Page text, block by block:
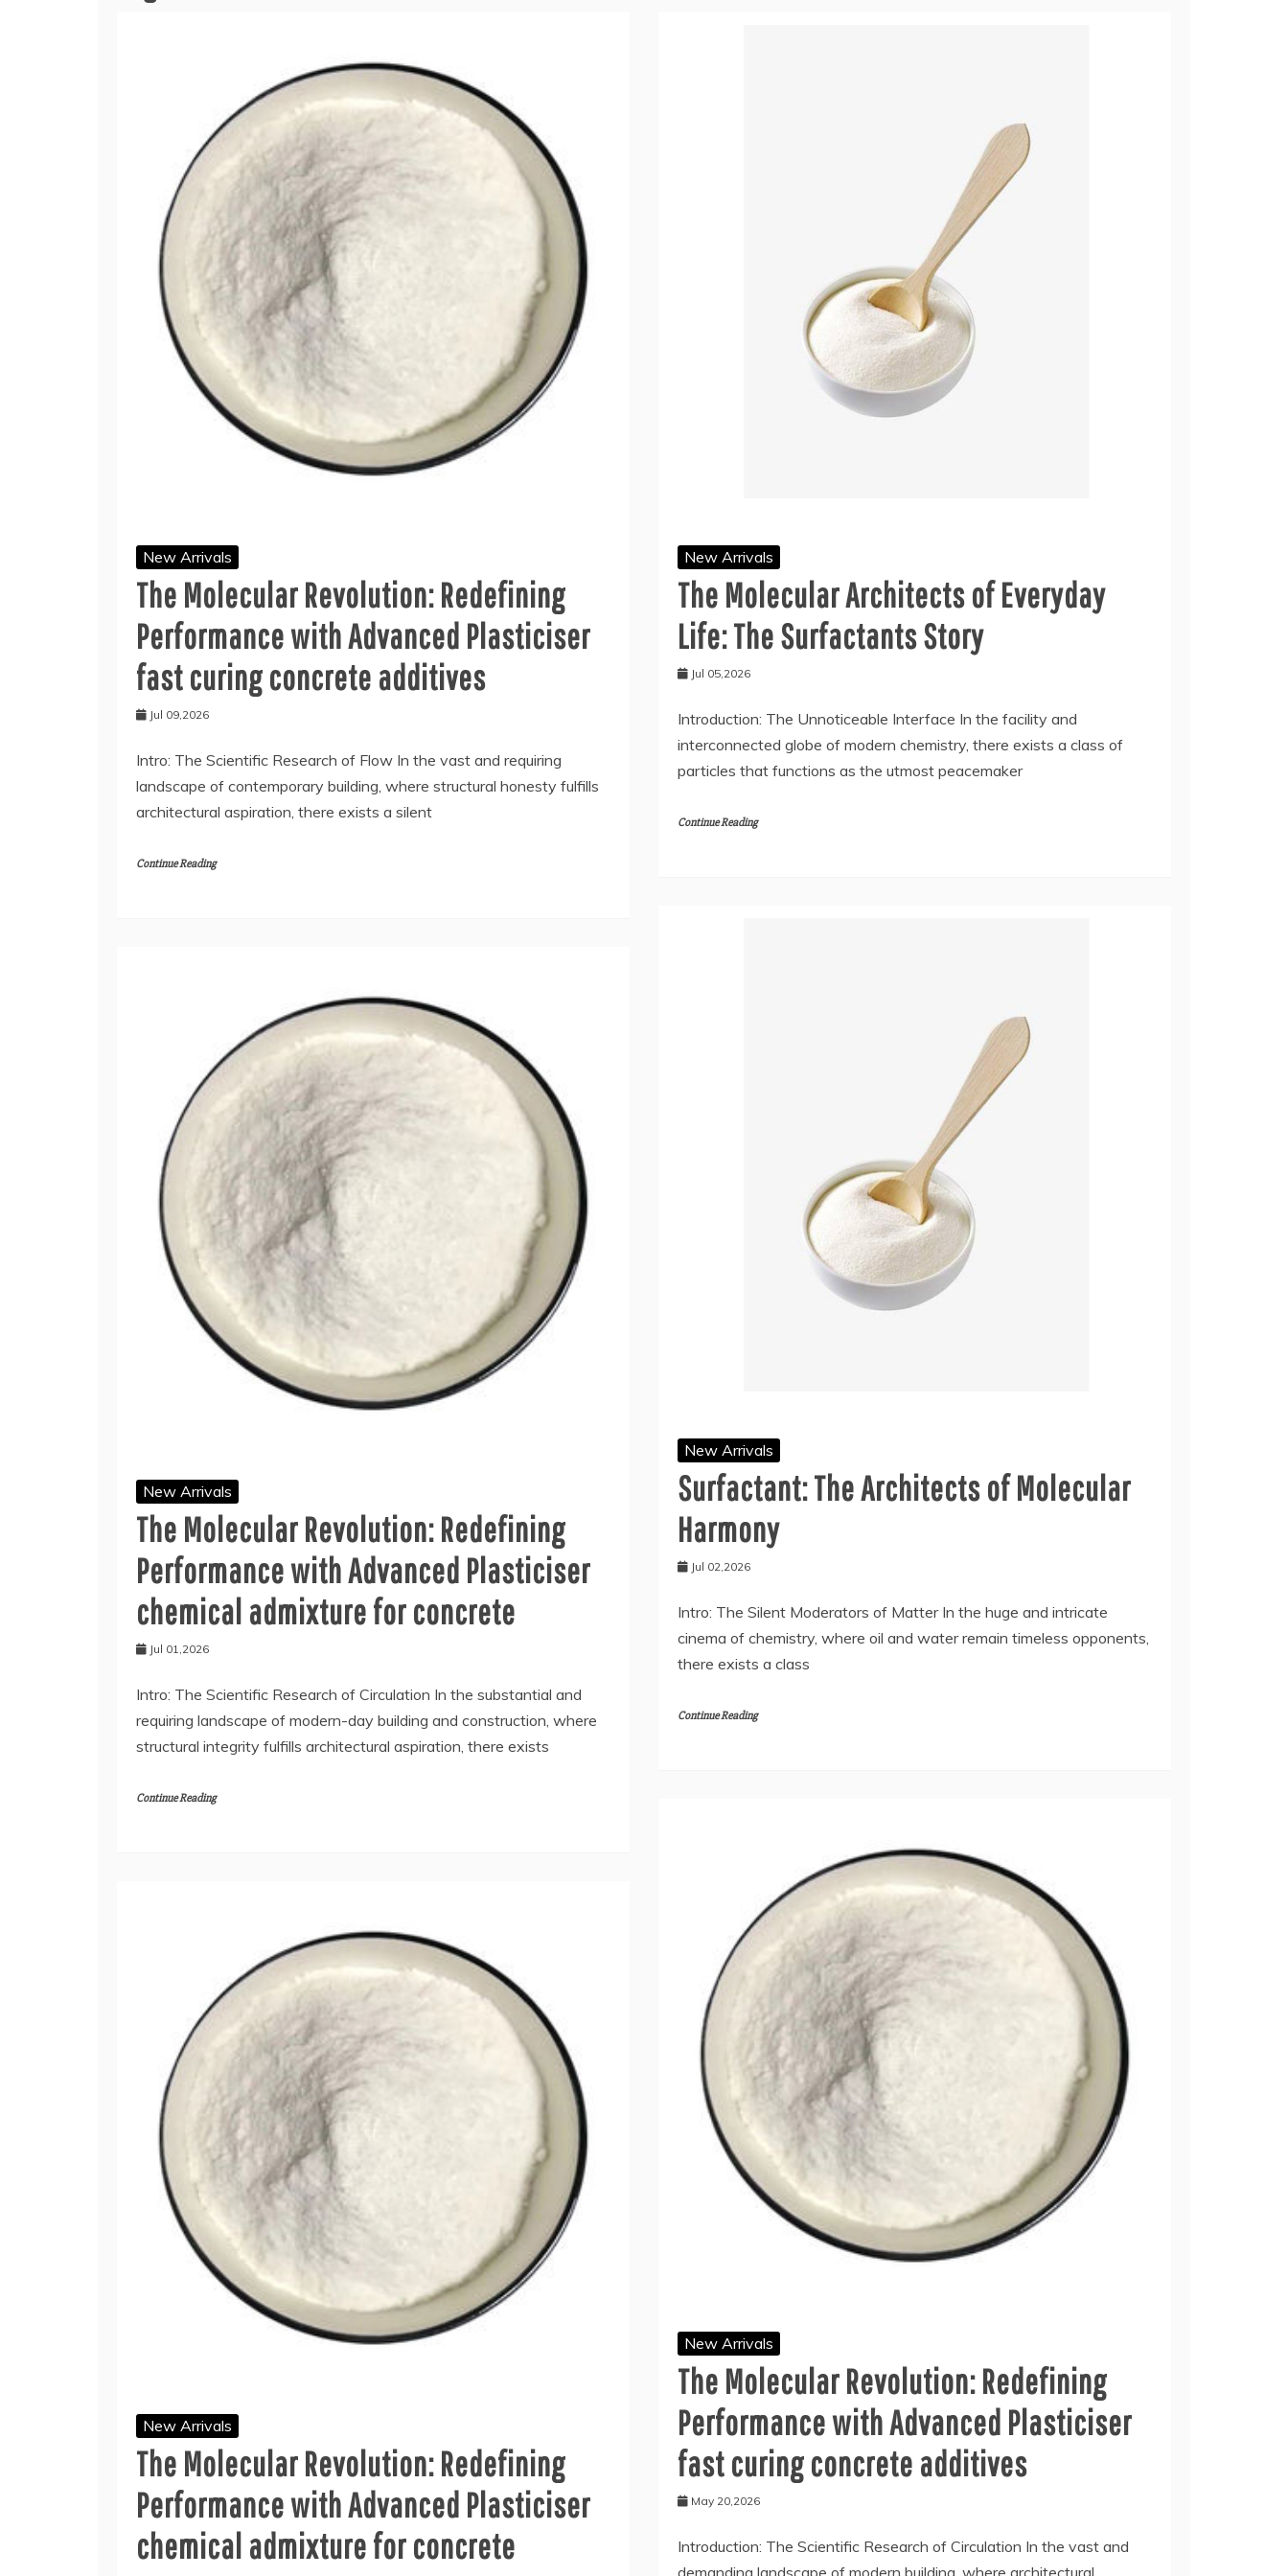
New Arrivals
The Molecular Revolution: Redefining
Performance with Advanced Plasticiser
fast curing concrete additives
Jul 09,2026
Intro: The Scientific Research of Flow In the vast and requiring
landscape of contemporary building, where structural honesty fulfills
architectural aspiration, there exists a silent
Continue Reading
New Arrivals
The Molecular Architects of Everyday
Life: The Surfactants Story
Jul 05,2026
Introduction: The Unnoticeable Interface In the facility and
interconnected globe of modern chemistry, there exists a class of
particles that functions as the utmost peacemaker
Continue Reading
New Arrivals
Surfactant: The Architects of Molecular
Harmony
Jul 02,2026
Intro: The Silent Moderators of Matter In the huge and intricate
cinema of chemistry, where oil and water remain timeless opponents,
there exists a class
Continue Reading
New Arrivals
The Molecular Revolution: Redefining
Performance with Advanced Plasticiser
chemical admixture for concrete
Jul 01,2026
Intro: The Scientific Research of Circulation In the substantial and
requiring landscape of modern-day building and construction, where
structural integrity fulfills architectural aspiration, there exists
Continue Reading
New Arrivals
The Molecular Revolution: Redefining
Performance with Advanced Plasticiser
fast curing concrete additives
May 20,2026
Introduction: The Scientific Research of Circulation In the vast and
demanding landscape of modern building, where architectural
New Arrivals
The Molecular Revolution: Redefining
Performance with Advanced Plasticiser
chemical admixture for concrete